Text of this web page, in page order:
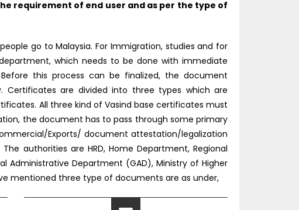
requirement of end user and as per the type of
go to Malaysia. For Immigration, studies and for
which needs to be done with immediate
this process can be finalized, the document
Certificates are divided into three types which are
All three kind of Vasind base certificates must
the document has to pass through some primary
Exports/ document attestation/legalization
authorities are HRD, Home Department, Regional
Administrative Department (GAD), Ministry of Higher
mentioned three type of documents are as under,